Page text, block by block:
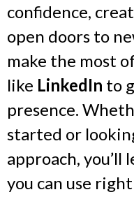
confidence,
open doors to
make the most
like LinkedIn to
presence.
started or
approach,
you can use right